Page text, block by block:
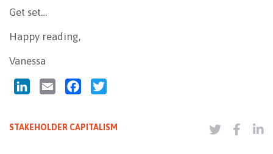
Get set…
Happy reading,
Vanessa
LinkedInEmail Facebook
STAKEHOLDER CAPITALISM